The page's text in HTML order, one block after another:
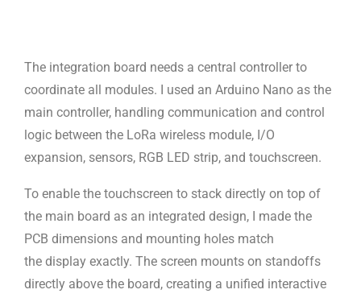
The integration board needs a central controller to
coordinate all modules.
I used an Arduino Nano as the
main controller, handling communication and control
logic between the LoRa wireless module, I/O
expansion, sensors, RGB LED strip, and touchscreen.
To enable the touchscreen to stack directly on top of
the main board as an integrated design, I made the
PCB dimensions and mounting holes match
the display exactly. The screen mounts on standoffs
directly above the board, creating a unified interactive